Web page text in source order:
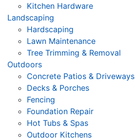
Kitchen Hardware
Landscaping
Hardscaping
Lawn Maintenance
Tree Trimming & Removal
Outdoors
Concrete Patios & Driveways
Decks & Porches
Fencing
Foundation Repair
Hot Tubs & Spas
Outdoor Kitchens